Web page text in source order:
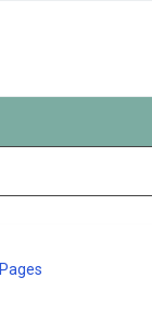
Pages